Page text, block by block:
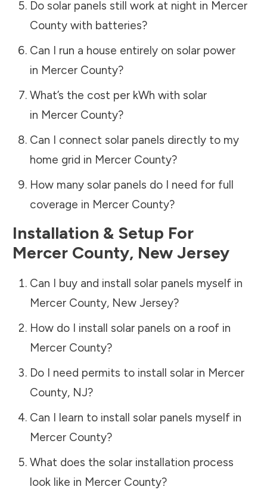
Do solar panels still work at night in Mercer
Countywith batteries?
Can I run a house entirely on solar power
in Mercer County?
What’s the cost per kWh with solar
in Mercer County?
Can I connect solar panels directly to my
home grid in Mercer County?
How many solar panels do I need for full
coverage in Mercer County?
Installation & Setup For
Mercer County, New Jersey
Can I buy and install solar panels myself in
Mercer County, New Jersey?
How do I install solar panels on a roof in
Mercer County?
Do I need permits to install solar in Mercer
County, NJ?
Can I learn to install solar panels myself in
Mercer County?
What does the solar installation process
look like in Mercer County?